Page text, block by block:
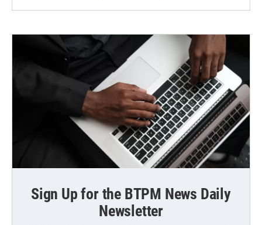
Sign Up for the BTPM News Daily
Newsletter